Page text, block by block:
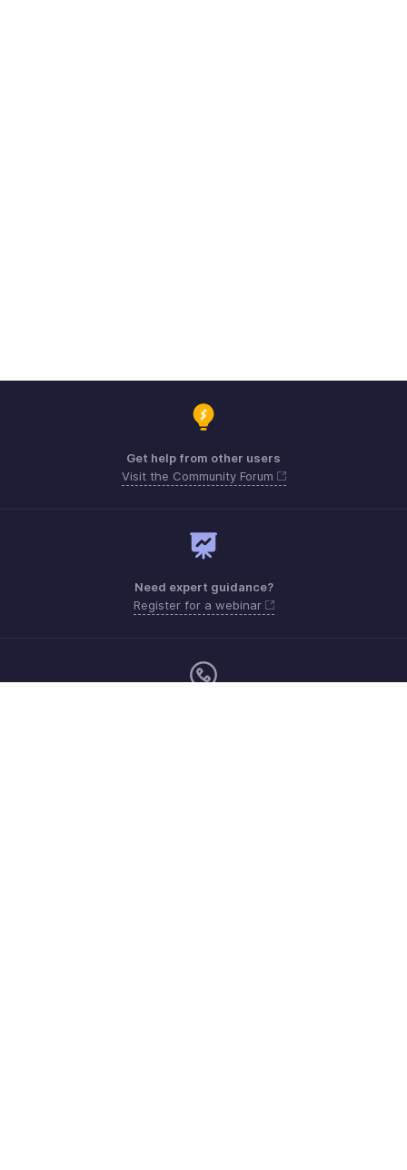
Get help from other users
Visit the Community Forum
Need expert guidance?
Register for a webinar